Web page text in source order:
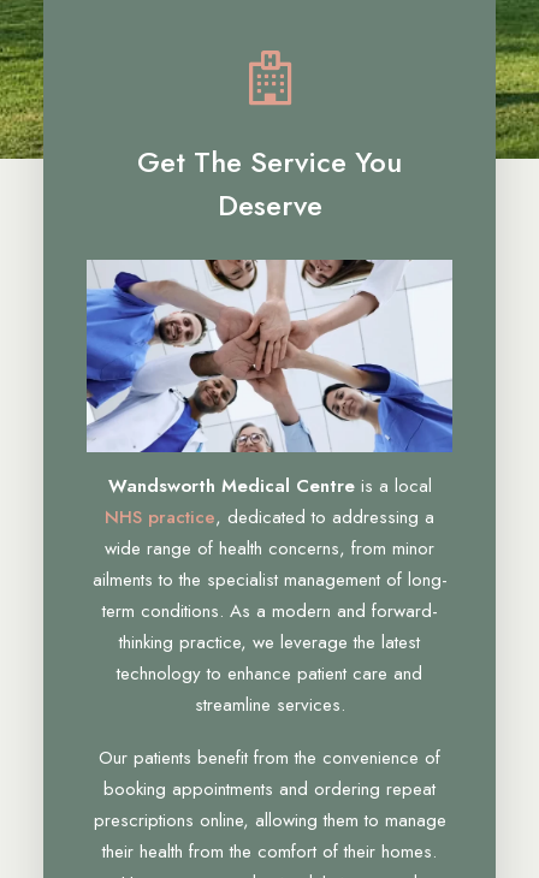
Get The Service You
Deserve
Wandsworth Medical Centreis a local
NHS practice, dedicated to addressing a
wide range of health concerns, from minor
ailments to the specialist management of long-
term conditions. As a modern and forward-
thinking practice, we leverage the latest
technology to enhance patient care and
streamline services.
Our patients benefit from the convenience of
booking appointments and ordering repeat
prescriptions online, allowing them to manage
their health from the comfort of their homes.